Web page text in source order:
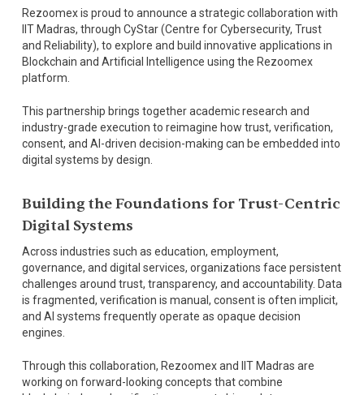
Rezoomex is proud to announce a strategic collaboration with
IIT Madras, through CyStar (Centre for Cybersecurity, Trust
and Reliability), to explore and build innovative applications in
Blockchain and Artificial Intelligence using the Rezoomex
platform.
This partnership brings together academic research and
industry-grade execution to reimagine how trust, verification,
consent, and AI-driven decision-making can be embedded into
digital systems by design.
Building the Foundations for Trust-Centric
Digital Systems
Across industries such as education, employment,
governance, and digital services, organizations face persistent
challenges around trust, transparency, and accountability. Data
is fragmented, verification is manual, consent is often implicit,
and AI systems frequently operate as opaque decision
engines.
Through this collaboration, Rezoomex and IIT Madras are
working on forward-looking concepts that combine